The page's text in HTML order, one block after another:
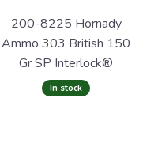
200-8225 Hornady
Ammo 303 British 150
Gr SP Interlock®
In stock